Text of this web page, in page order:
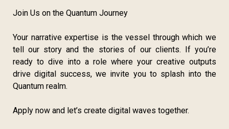
Join Us on the Quantum Journey
Your narrative expertise is the vessel through which we
tell our story and the stories of our clients. If you’re
ready to dive into a role where your creative outputs
drive digital success, we invite you to splash into the
Quantum realm.
Apply now and let’s create digital waves together.